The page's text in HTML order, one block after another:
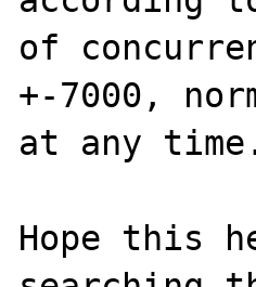
of
+-7000,
at any
Hope this